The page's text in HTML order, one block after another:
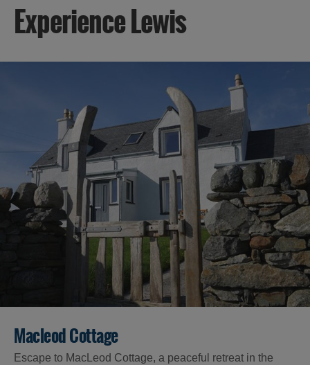
Experience Lewis
Macleod Cottage
Escape to MacLeod Cottage, a peaceful retreat in the